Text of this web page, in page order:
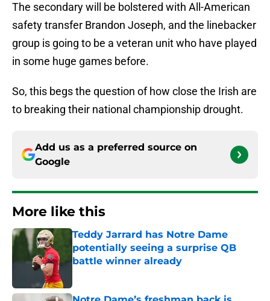
The secondary will be bolstered with All-American
safety transfer Brandon Joseph, and the linebacker
group is going to be a veteran unit who have played
in some huge games before.
So, this begs the question of how close the Irish are
to breaking their national championship drought.
Add us as a preferred source on
Google
More like this
Teddy Jarrard has Notre Dame
potentially seeing a surprise QB
battle winner already